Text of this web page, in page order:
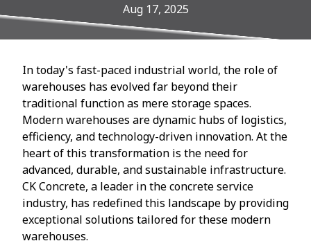
Aug 17, 2025
In today's fast-paced industrial world, the role of
warehouses has evolved far beyond their
traditional function as mere storage spaces.
Modern warehouses are dynamic hubs of logistics,
efficiency, and technology-driven innovation. At the
heart of this transformation is the need for
advanced, durable, and sustainable infrastructure.
CK Concrete, a leader in the concrete service
industry, has redefined this landscape by providing
exceptional solutions tailored for these modern
warehouses.